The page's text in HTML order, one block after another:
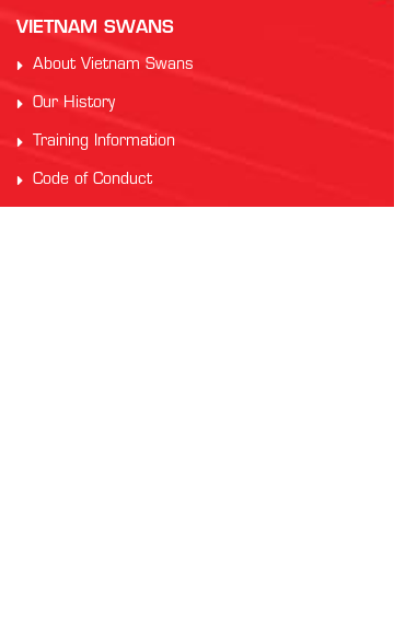
VIETNAM SWANS
About Vietnam Swans
Our History
Training Information
Code of Conduct